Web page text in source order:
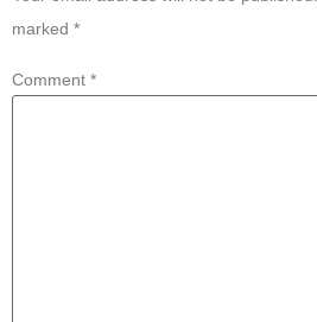
marked *
Comment *